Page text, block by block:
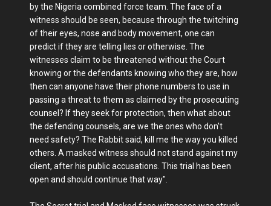
by the Nigeria combined force team. The face of a
witness should be seen, because through the twitching
of their eyes, nose and body movement, one can
predict if they are telling lies or otherwise. The
witnesses claim to be threatened without the Court
knowing or the defendants knowing who they are, how
then can anyone have their phone numbers to use in
passing a threat to them as claimed by the prosecuting
counsel? If they seek for protection, then what about
the defending counsels, are we the ones who don't
need safety? The Rabbit said, kill me the way you killed
others. A masked witness should not stand against my
client, after his public accusations. This trial has been
open and should continue that way".